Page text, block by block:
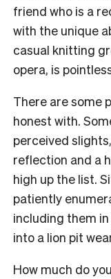
friend who is a
with the unique
casual knitting
opera, is
There are some
honest with.
perceived
reflection and a
high up the list.
patiently
including them
into a lion pit
How much do